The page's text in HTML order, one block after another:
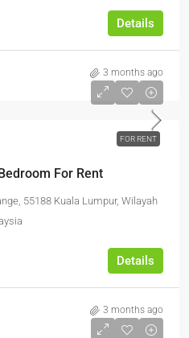
Details
3 months ago
FOR RENT
For Rent
55188 Kuala Lumpur, Wilayah
Details
3 months ago